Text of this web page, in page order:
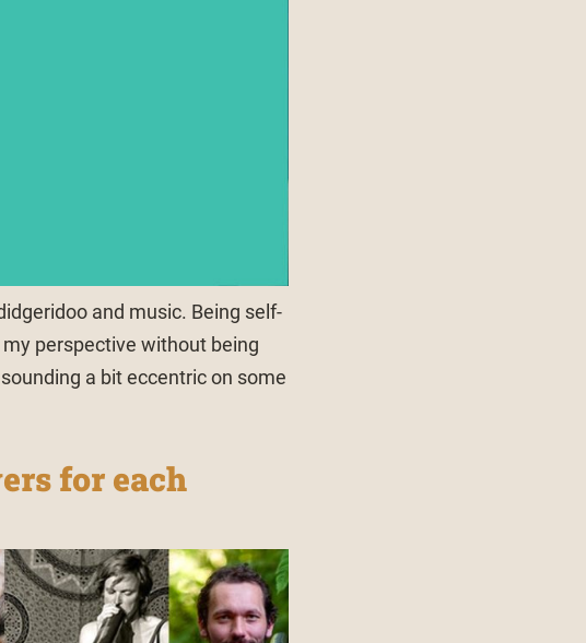
and music. Being self-
perspective without being
a bit eccentric on some
for each